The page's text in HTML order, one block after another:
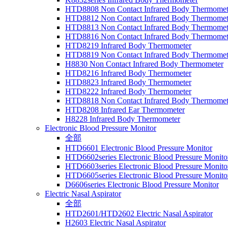
HTD8808 Non Contact Infrared Body
HTD8812 Non Contact Infrared Body
HTD8813 Non Contact Infrared Body
HTD8816 Non Contact Infrared Body
HTD8219 Infrared Body Thermometer
HTD8819 Non Contact Infrared Body
H8830 Non Contact Infrared Body Thermometer
HTD8216 Infrared Body Thermometer
HTD8823 Infrared Body Thermometer
HTD8222 Infrared Body Thermometer
HTD8818 Non Contact Infrared Body
HTD8208 Infrared Ear Thermometer
H8228 Infrared Body Thermometer
Electronic Blood Pressure Monitor
全部
HTD6601 Electronic Blood Pressure Monitor
HTD6602series Electronic Blood Pressure
HTD6603series Electronic Blood Pressure
HTD6605series Electronic Blood Pressure
D6606series Electronic Blood Pressure Monitor
Electric Nasal Aspirator
全部
HTD2601/HTD2602 Electric Nasal Aspirator
H2603 Electric Nasal Aspirator